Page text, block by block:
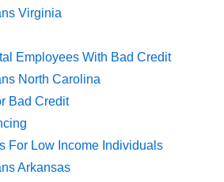
Virginia
Employees With Bad Credit
North Carolina
Bad Credit
For Low Income Individuals
Arkansas